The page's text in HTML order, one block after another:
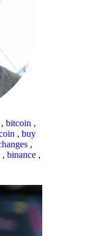
, bitcoin ,
, buy
,
, binance ,